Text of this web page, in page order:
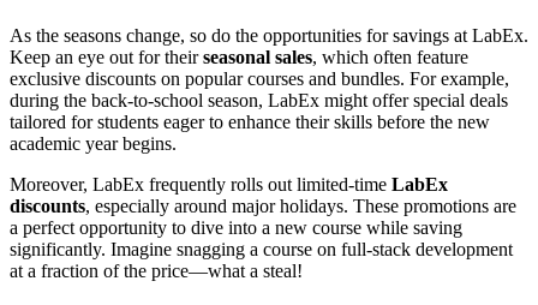
As the seasons change, so do the opportunities for savings at LabEx.
Keep an eye out for theirseasonal sales, which often feature
exclusive discounts on popular courses and bundles. For example,
during the back-to-school season, LabEx might offer special deals
tailored for students eager to enhance their skills before the new
academic year begins.
Moreover, LabEx frequently rolls out limited-time LabEx
discounts, especially around major holidays. These promotions are
a perfect opportunity to dive into a new course while saving
significantly. Imagine snagging a course on full-stack development
at a fraction of the price—what a steal!